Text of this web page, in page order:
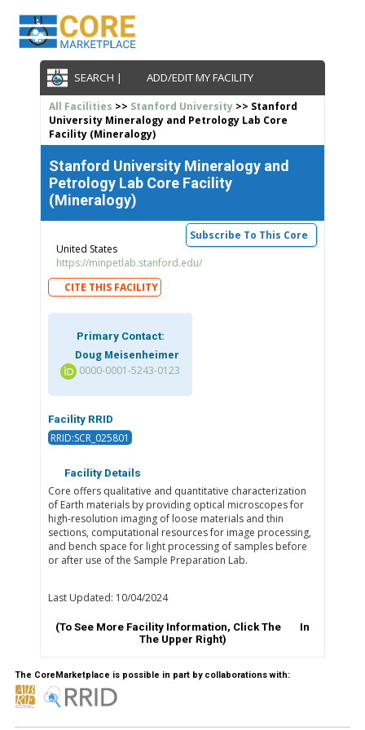
SEARCH | ADD/EDIT MY FACILITY
All Facilities >> Stanford University>> Stanford
University Mineralogy and Petrology Lab Core
Facility (Mineralogy)
Stanford University Mineralogy and
Petrology Lab Core Facility
(Mineralogy)
Subscribe To This Core
United States
https://minpetlab.stanford.edu/
CITE THIS FACILITY
Primary Contact:
Doug Meisenheimer
0000-0001-5243-0123
Facility RRID
RRID:SCR_025801
Facility Details
Core offers qualitative and quantitative characterization
of Earth materials by providing optical microscopes for
high-resolution imaging of loose materials and thin
sections, computational resources for image processing,
and bench space for light processing of samples before
or after use of the Sample Preparation Lab.
Last Updated: 10/04/2024
(To See More Facility Information, Click The
In
The Upper Right)
The CoreMarketplace is possible in part by collaborations with: